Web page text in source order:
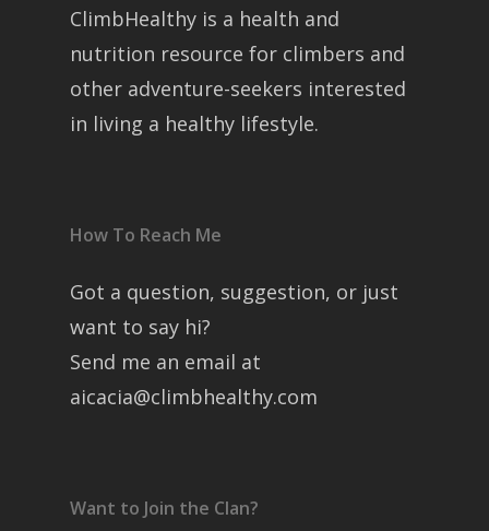
ClimbHealthy is a health and
nutrition resource for climbers and
other adventure-seekers interested
in living a healthy lifestyle.
How To Reach Me
Got a question, suggestion, or just
want to say hi?
Send me an email at
aicacia@climbhealthy.com
Want to Join the Clan?